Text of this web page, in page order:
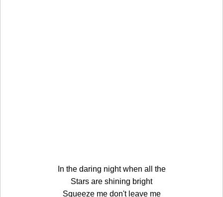
In the daring night when all the
Stars are shining bright
Squeeze me don't leave me